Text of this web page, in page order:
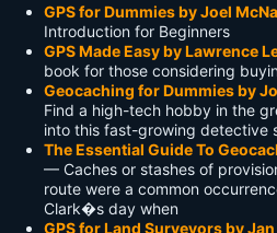
GPS for Dummies by Joel
Introduction for Beginners
GPS Made Easy by Lawrence
book for those considering
Geocaching for Dummies by
Find a high-tech hobby in the
into this fast-growing detective
The Essential Guide To
— Caches or stashes of
route were a common
Clark�s day when
GPS for Land Surveyors by